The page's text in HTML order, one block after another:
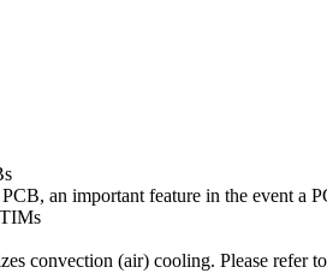
an important feature in the event a
convection (air) cooling. Please refer